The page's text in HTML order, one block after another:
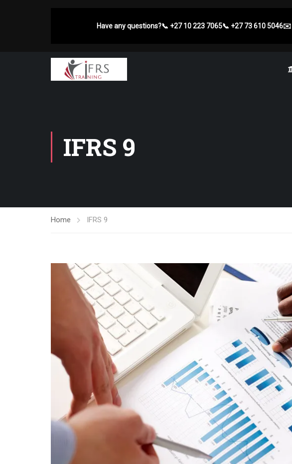
Have any questions?📞 +27 10 223 7065📞 +27 73 610 5046✉️
IFRS 9
Home IFRS 9